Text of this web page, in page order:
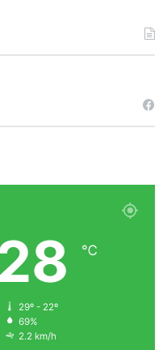
℃
29º - 22º
69%
2.2 km/h